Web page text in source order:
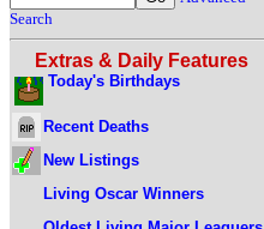
Search
Extras & Daily Features
Today's Birthdays
Recent Deaths
New Listings
Living Oscar Winners